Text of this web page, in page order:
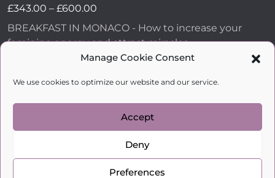
Manage Cookie Consent
We use cookies to optimize our website and our service.
Accept
Deny
Preferences
£343.00 – £600.00
BREAKFAST IN MONACO - How to increase your
feminine energy and attract miracles
How to Make Him Fall in Love and Become
£99.00
kobylkina.com @ 2018 - 2026
WordPress Development